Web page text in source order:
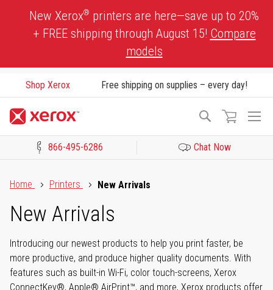
New Xerox® printers are here—save up to 20%
+ FREE shipping through August 15! Compare
models
Shop Xerox Free shipping on supplies – every day!
Search
866-495-6286 Chat Now
Home
Printers New Arrivals
New Arrivals
Introducing our newest products to help you print faster, be
more productive, and produce higher quality documents. With
features such as built-in Wi-Fi, color touch-screens, Xerox
ConnectKey®, Apple® AirPrint™, and more, Xerox products offer